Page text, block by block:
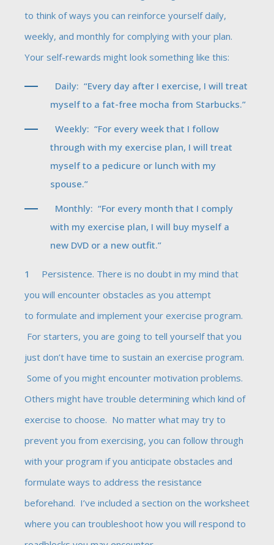
to think of ways you can reinforce yourself daily,
weekly, and monthly for complying with your plan.
Your self-rewards might look something like this:
Daily: “Every day after I exercise, I will treat
myself to a fat-free mocha from Starbucks.”
Weekly: “For every week that I follow
through with my exercise plan, I will treat
myself to a pedicure or lunch with my
spouse.”
Monthly: “For every month that I comply
with my exercise plan, I will buy myself a
new DVD or a new outfit.”
Persistence. There is no doubt in my mind that
you will encounter obstacles as you attempt
to formulate and implement your exercise program.
For starters, you are going to tell yourself that you
just don’t have time to sustain an exercise program.
Some of you might encounter motivation problems.
Others might have trouble determining which kind of
exercise to choose. No matter what may try to
prevent you from exercising, you can follow through
with your program if you anticipate obstacles and
formulate ways to address the resistance
beforehand. I’ve included a section on the worksheet
where you can troubleshoot how you will respond to